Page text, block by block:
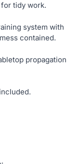
tidy work.
system with
contained.
propagation